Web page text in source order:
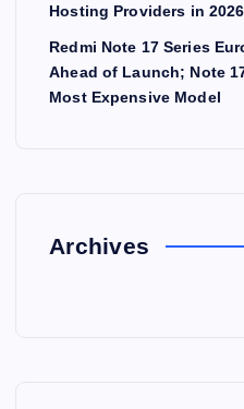
Hosting Providers in 2026
Redmi Note 17 Series
Ahead of Launch; Note
Most Expensive Model
Archives